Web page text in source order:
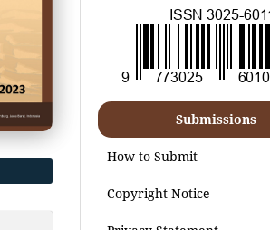
Submissions
How to Submit
Copyright Notice